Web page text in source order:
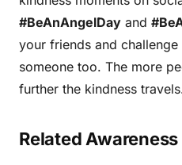
#BeAnAngelDay and
your friends and
someone too. The more
further the kindness
Related Awareness